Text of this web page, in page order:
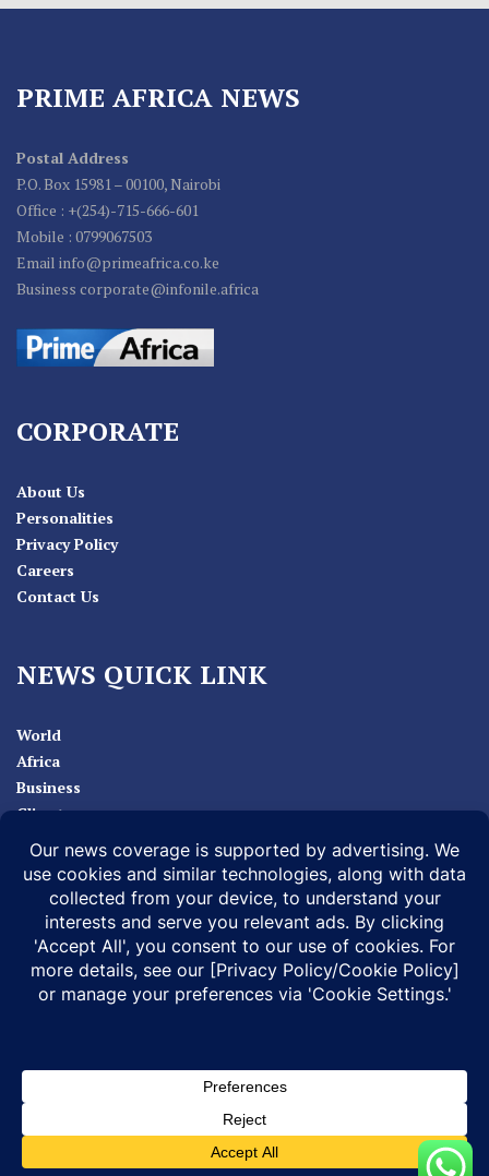
PRIME AFRICA NEWS
Postal Address
P.O. Box 15981 – 00100, Nairobi
Office : +(254)-715-666-601
Mobile : 0799067503
Email info@primeafrica.co.ke
Business corporate@infonile.africa
CORPORATE
About Us
Personalities
Privacy Policy
Careers
Contact Us
NEWS QUICK LINK
World
Africa
Business
Climate
Sport
Health
Infonile Communications Ltd